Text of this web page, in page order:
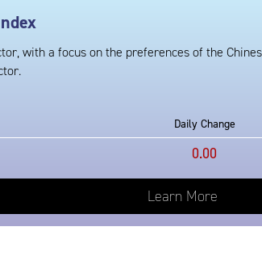
with a focus on the preferences of the
Daily Change
0.00
Learn More